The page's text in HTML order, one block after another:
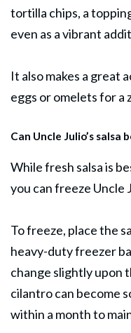
tortilla chips, a
even as a vibrant
It also makes a great
eggs or omelets for
Can Uncle Julio’s salsa
While fresh salsa is
you can freeze Uncle
To freeze, place the
heavy-duty freezer
change slightly upon
cilantro can become
within a month to